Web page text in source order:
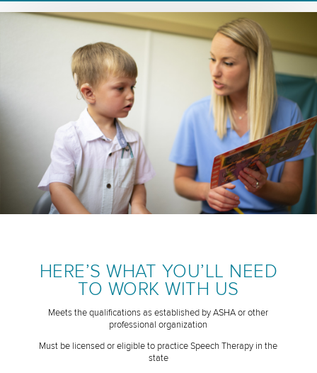
HERE’S WHAT YOU’LL NEED
TO WORK WITH US
Meets the qualifications as established by ASHA or other
professional organization
Must be licensed or eligible to practice Speech Therapy in the
state